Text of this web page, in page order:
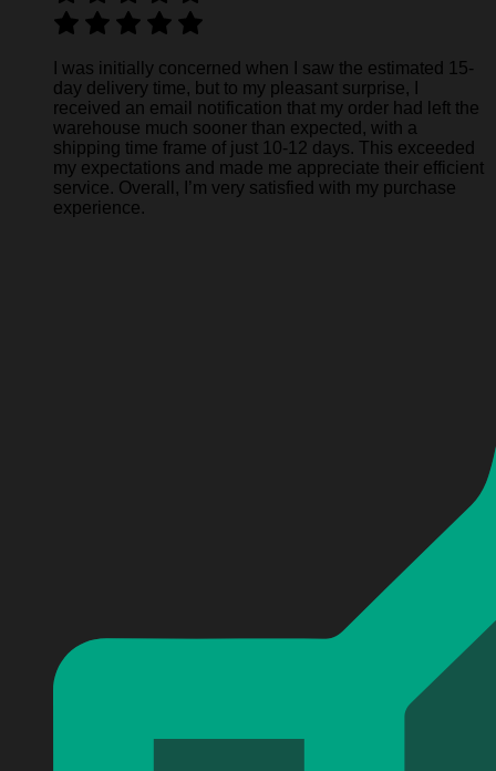
I was initially concerned when I saw the estimated 15-
day delivery time, but to my pleasant surprise, I
received an email notification that my order had left the
warehouse much sooner than expected, with a
shipping time frame of just 10-12 days. This exceeded
my expectations and made me appreciate their efficient
service. Overall, I’m very satisfied with my purchase
experience.